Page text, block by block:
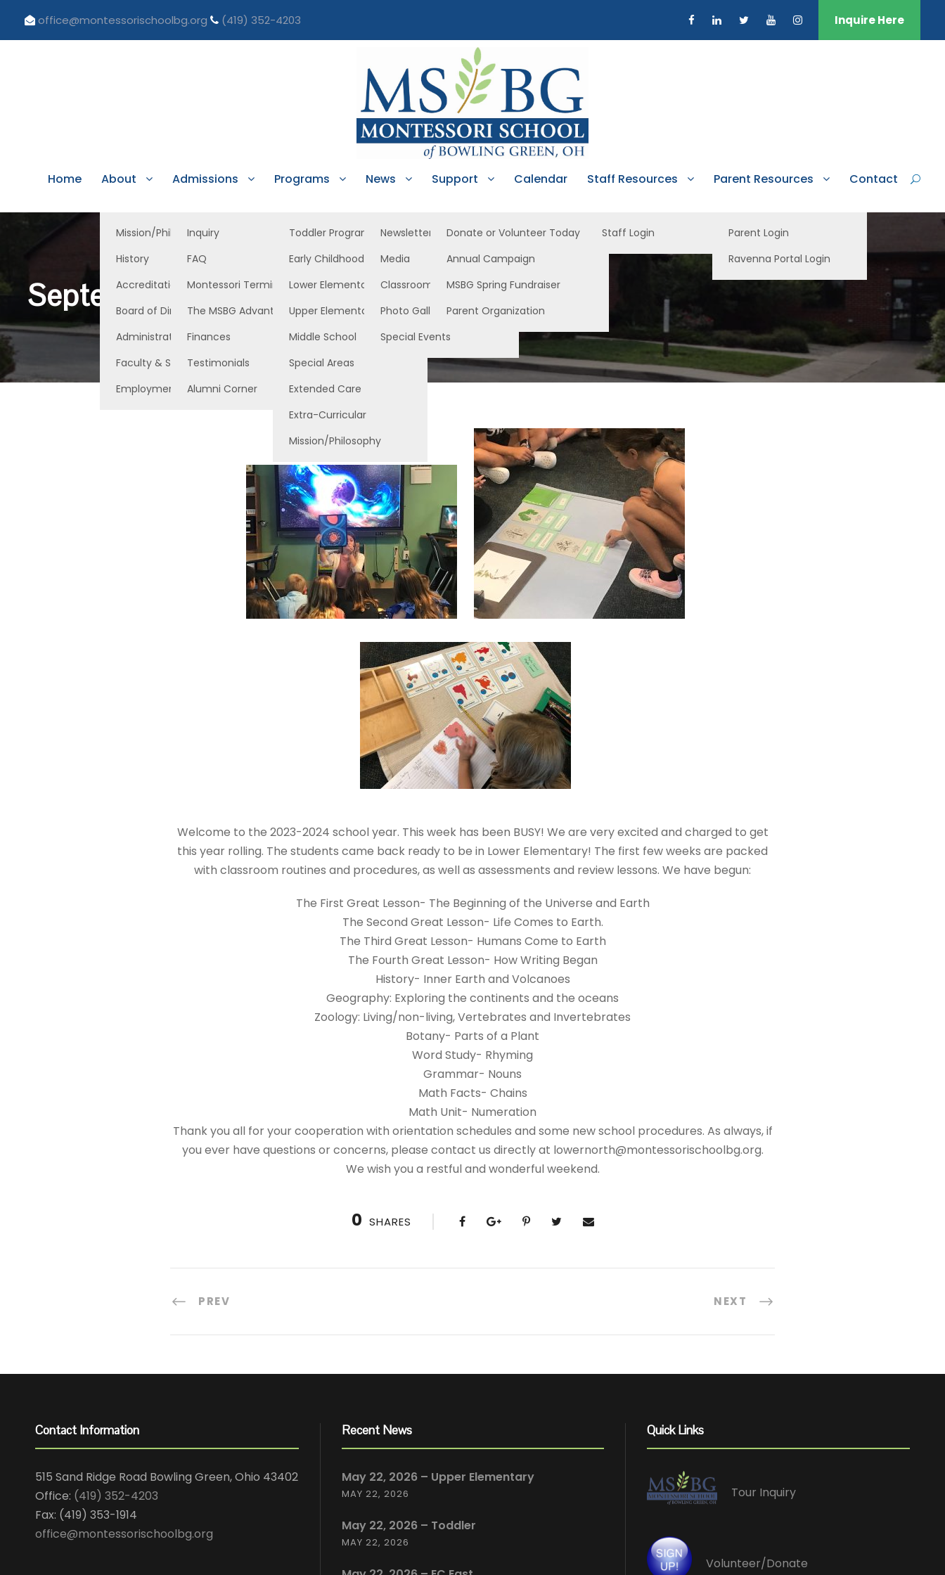
office@montessorischoolbg.org (419) 352-4203 Inquire Here
Home About
Mission/Philosophy
History
Accreditation/Licensure
Board of Directors
Administration
Faculty & Staff
Employment Opportunities
Admissions
Inquiry
FAQ
Montessori Terminology
The MSBG Advantage
Finances
Testimonials
Alumni Corner
Programs
Toddler Program
Early Childhood
Lower Elementary
Upper Elementary
Middle School
Special Areas
Extended Care
Extra-Curricular
Mission/Philosophy
News
Newsletters
Media
Classroom News
Photo Gallery
Special Events
Support
Donate or Volunteer Today
Annual Campaign
MSBG Spring Fundraiser
Parent Organization
Calendar Staff Resources
Staff Login
Parent Resources
Parent Login
Ravenna Portal Login
Contact
September 1, 2023 Lower North
Welcome to the 2023-2024 school year. This week has been BUSY! We are very excited and charged to get
this year rolling. The students came back ready to be in Lower Elementary! The first few weeks are packed
with classroom routines and procedures, as well as assessments and review lessons. We have begun:
The First Great Lesson- The Beginning of the Universe and Earth
The Second Great Lesson- Life Comes to Earth.
The Third Great Lesson- Humans Come to Earth
The Fourth Great Lesson- How Writing Began
History- Inner Earth and Volcanoes
Geography: Exploring the continents and the oceans
Zoology: Living/non-living, Vertebrates and Invertebrates
Botany- Parts of a Plant
Word Study- Rhyming
Grammar- Nouns
Math Facts- Chains
Math Unit- Numeration
Thank you all for your cooperation with orientation schedules and some new school procedures. As always, if
you ever have questions or concerns, please contact us directly at lowernorth@montessorischoolbg.org.
We wish you a restful and wonderful weekend.
0 SHARES
PREV NEXT
Contact Information
515 Sand Ridge Road Bowling Green, Ohio 43402
Office: (419) 352-4203
Fax: (419) 353-1914
office@montessorischoolbg.org
Recent News
May 22, 2026 – Upper Elementary
MAY 22, 2026
May 22, 2026 – Toddler
MAY 22, 2026
Quick Links
Tour Inquiry
Volunteer/Donate